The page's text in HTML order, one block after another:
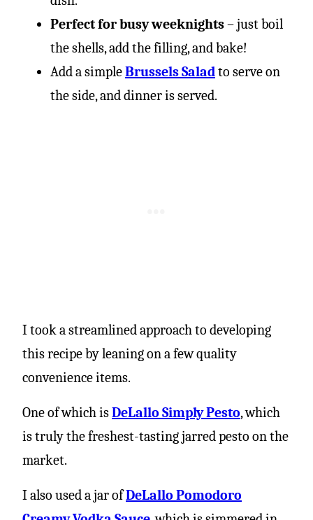
Perfect for busy weeknights– just boil
the shells, add the filling, and bake!
Add a simpleBrussels Salad to serve on
the side, and dinner is served.
I took a streamlined approach to developing
this recipe by leaning on a few quality
convenience items.
One of which isDeLallo Simply Pesto, which
is truly the freshest-tasting jarred pesto on the
market.
I also used a jar ofDeLallo Pomodoro